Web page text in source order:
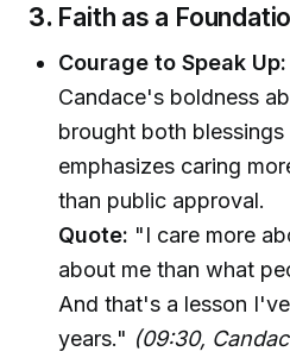
3. Faith as a
Courage to Speak Up:
Candace's boldness
brought both
emphasizes caring
than public approval.
Quote: "I care more
about me than what
And that's a lesson
years." (09:30,